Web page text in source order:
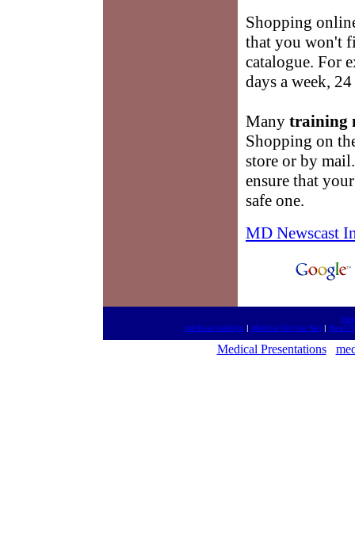
Shopping
that you won't
catalogue. For
days a week,
Many training
Shopping on
store or by
ensure that
safe one.
MD Newscast
medical mailings| Medical On the Net| Real
Medical Presentations